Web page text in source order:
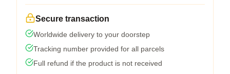
Secure transaction
Worldwide delivery to your doorstep
Tracking number provided for all parcels
Full refund if the product is not received